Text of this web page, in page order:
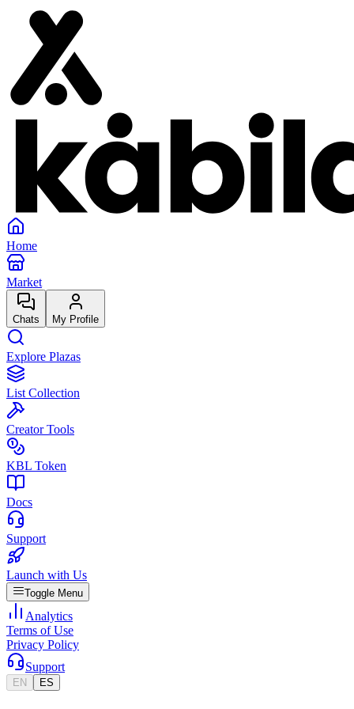
Home
Market
Chats My Profile
Explore Plazas
List Collection
Creator Tools
KBL Token
Docs
Support
Launch with Us
Toggle Menu
Analytics
Terms of Use
Privacy Policy
Support
EN ES